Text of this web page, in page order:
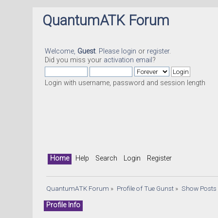
QuantumATK Forum
Welcome, Guest. Please login or register.
Did you miss your activation email ?
Login with username, password and session length
Home Help Search Login Register
QuantumATK Forum » Profile of Tue Gunst » Show Posts
Profile Info